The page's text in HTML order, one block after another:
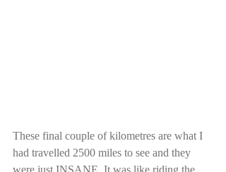
These final couple of kilometres are what I
had travelled 2500 miles to see and they